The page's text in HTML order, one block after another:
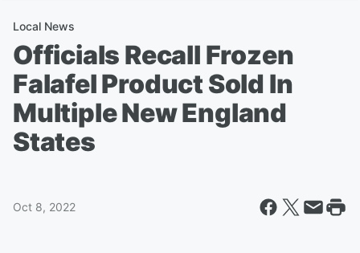
Local News
Officials Recall Frozen
Falafel Product Sold In
Multiple New England
States
Oct 8, 2022